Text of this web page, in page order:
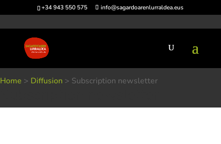
+34 943 550 575 info@sagardoarenlurraldea.eus
Home > Diffusion > Subscription newsletter